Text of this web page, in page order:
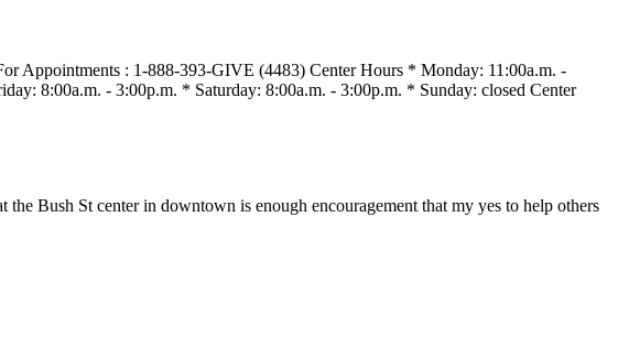
Appointments : 1-888-393-GIVE (4483) Center Hours * Monday: 11:00a.m. -
8:00a.m. - 3:00p.m. * Saturday: 8:00a.m. - 3:00p.m. * Sunday: closed Center
Bush St center in downtown is enough encouragement that my yes to help others